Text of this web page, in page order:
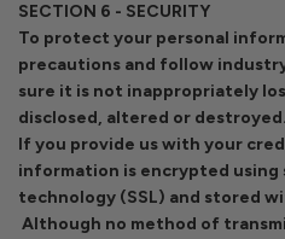
SECTION 6 - SECURITY
To protect your personal
precautions and follow
sure it is not inappropriately
disclosed, altered or destroyed.
If you provide us with your
information is encrypted using
technology (SSL) and stored
Although no method of